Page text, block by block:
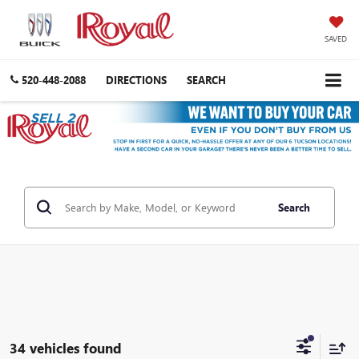
SAVED
520-448-2088 DIRECTIONS SEARCH
Search
34 vehicles found